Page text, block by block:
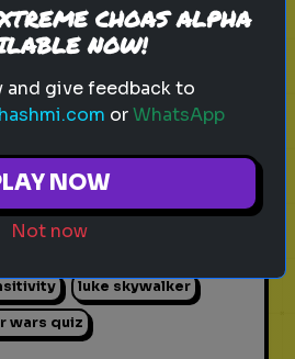
your inner toy
luke skywalker
wars quiz
CHOAS ALPHA
NOW!
and give feedback to
orWhatsApp
NOW
Not now